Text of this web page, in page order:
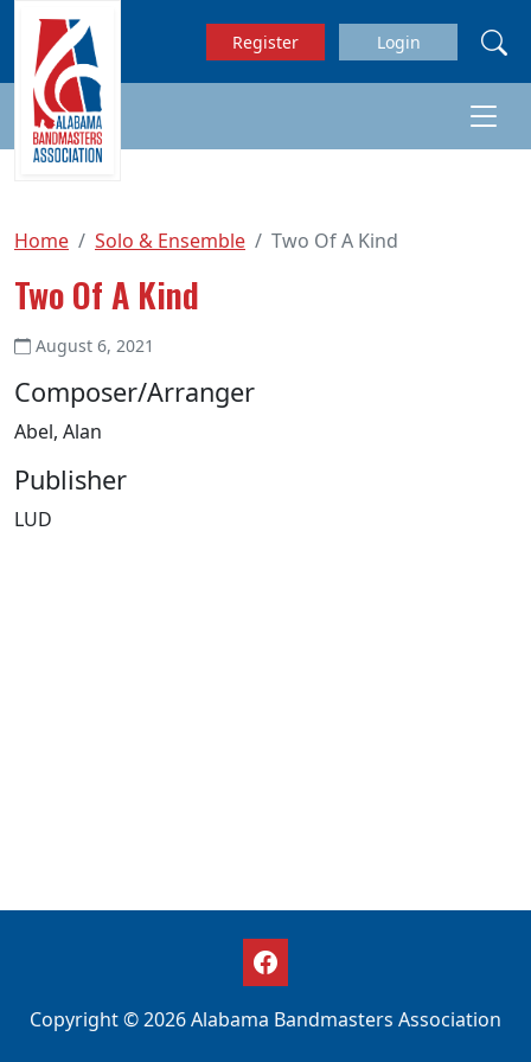
Skip to main content
Register Login
Home Solo & Ensemble Two Of A Kind
Two Of A Kind
August 6, 2021
Composer/Arranger
Abel, Alan
Publisher
LUD
Copyright © 2026 Alabama Bandmasters Association